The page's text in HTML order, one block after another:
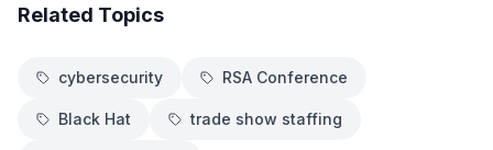
Related Topics
cybersecurity RSA Conference
Black Hat trade show staffing